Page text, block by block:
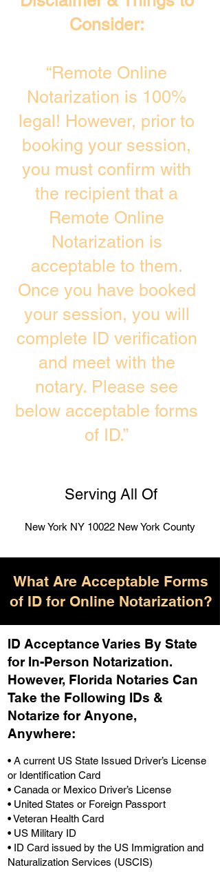
Consider:
“Remote Online
Notarization is 100%
legal! However, prior to
booking your session,
you must confirm with
the recipient that a
Remote Online
Notarization is
acceptable to them.
Once you have booked
your session, you will
complete ID verification
and meet with the
notary. Please see
below acceptable forms
of ID.”
Serving All Of
New York NY 10022 New York County
What Are Acceptable Forms
of ID for Online Notarization?
ID Acceptance Varies By State
for In-Person Notarization.
However, Florida Notaries Can
Take the Following IDs &
Notarize for Anyone,
Anywhere:
• A current US State Issued Driver’s License
or Identification Card
• Canada or Mexico Driver’s License
• United States or Foreign Passport
• Veteran Health Card
• US Military ID
• ID Card issued by the US Immigration and
Naturalization Services (USCIS)